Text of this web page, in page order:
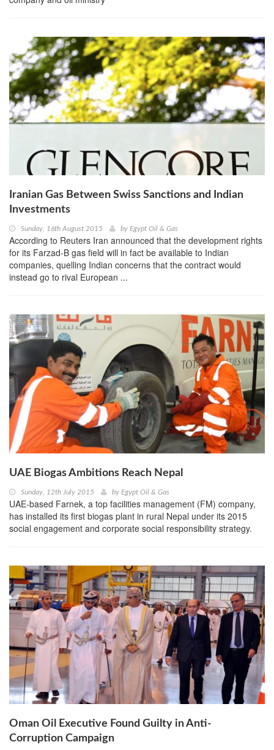
Iranian Gas Between Swiss Sanctions and Indian
Investments
Sunday, 16th August 2015 by Egypt Oil & Gas
According to Reuters Iran announced that the development rights
for its Farzad-B gas field will in fact be available to Indian
companies, quelling Indian concerns that the contract would
instead go to rival European ...
UAE Biogas Ambitions Reach Nepal
Sunday, 12th July 2015 by Egypt Oil & Gas
UAE-based Farnek, a top facilities management (FM) company,
has installed its first biogas plant in rural Nepal under its 2015
social engagement and corporate social responsibility strategy.
Oman Oil Executive Found Guilty in Anti-
Corruption Campaign